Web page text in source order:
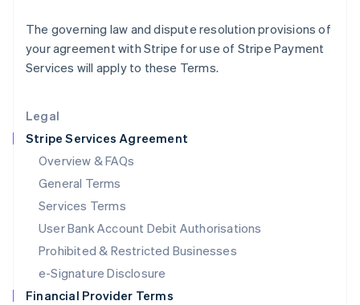
Legal
Stripe Services Agreement
Overview & FAQs
General Terms
Services Terms
User Bank Account Debit Authorisations
Prohibited & Restricted Businesses
e-Signature Disclosure
Financial Provider Terms
The governing law and dispute resolution provisions of
your agreement with Stripe for use of Stripe Payment
Services will apply to these Terms.
English
Liechtenstein
DeutschEnglish
Luxembourg
FrançaisDeutschEnglish
Mainland China
简体中文 English
Malaysia
English简体中文
English
Mexico
Netherlands
NederlandsEnglish